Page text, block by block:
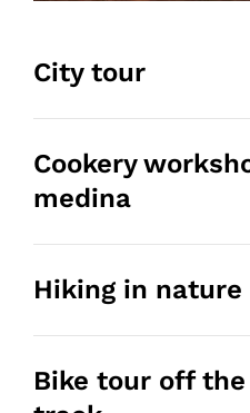
City tour
Cookery
medina
Hiking in nature
Bike tour off